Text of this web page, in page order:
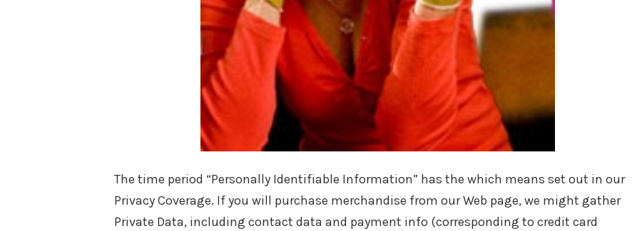
The time period “Personally Identifiable Information” has the which means set out in our
Privacy Coverage. If you will purchase merchandise from our Web page, we might gather
Private Data, including contact data and payment info (corresponding to credit card